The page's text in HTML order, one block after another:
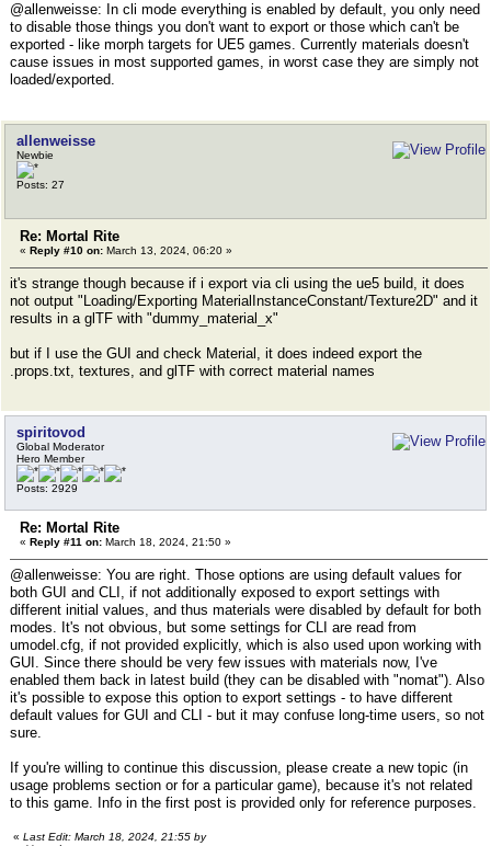
@allenweisse: In cli mode everything is enabled by default, you only need
to disable those things you don't want to export or those which can't be
exported - like morph targets for UE5 games. Currently materials doesn't
cause issues in most supported games, in worst case they are simply not
loaded/exported.
allenweisse
Newbie
Posts: 27
Re: Mortal Rite
« Reply #10 on: March 13, 2024, 06:20 »
it's strange though because if i export via cli using the ue5 build, it does
not output "Loading/Exporting MaterialInstanceConstant/Texture2D" and it
results in a glTF with "dummy_material_x"
but if I use the GUI and check Material, it does indeed export the
.props.txt, textures, and glTF with correct material names
spiritovod
Global Moderator
Hero Member
Posts: 2929
Re: Mortal Rite
« Reply #11 on: March 18, 2024, 21:50 »
@allenweisse: You are right. Those options are using default values for
both GUI and CLI, if not additionally exposed to export settings with
different initial values, and thus materials were disabled by default for both
modes. It's not obvious, but some settings for CLI are read from
umodel.cfg, if not provided explicitly, which is also used upon working with
GUI. Since there should be very few issues with materials now, I've
enabled them back in latest build (they can be disabled with "nomat"). Also
it's possible to expose this option to export settings - to have different
default values for GUI and CLI - but it may confuse long-time users, so not
sure.
If you're willing to continue this discussion, please create a new topic (in
usage problems section or for a particular game), because it's not related
to this game. Info in the first post is provided only for reference purposes.
« Last Edit: March 18, 2024, 21:55 by